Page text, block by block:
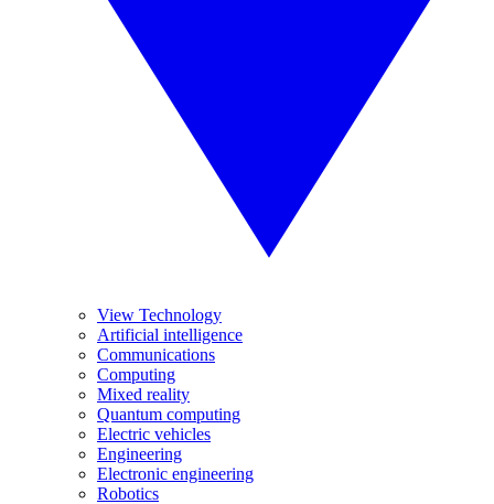
View Technology
Artificial intelligence
Communications
Computing
Mixed reality
Quantum computing
Electric vehicles
Engineering
Electronic engineering
Robotics